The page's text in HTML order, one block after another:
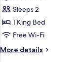
Premier
King
Room,
View
Sleeps 2
1 King Bed
Free Wi-Fi
More details
More